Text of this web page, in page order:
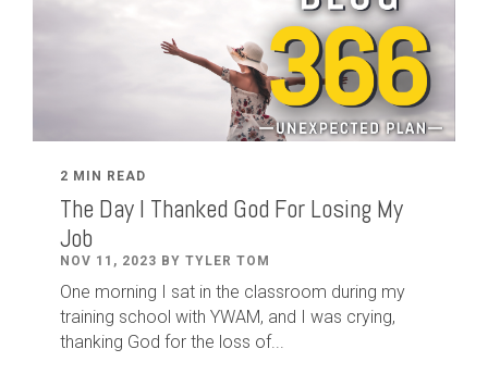
2 MIN READ
The Day I Thanked God For Losing My
Job
NOV 11, 2023 BY TYLER TOM
One morning I sat in the classroom during my
training school with YWAM, and I was crying,
thanking God for the loss of...